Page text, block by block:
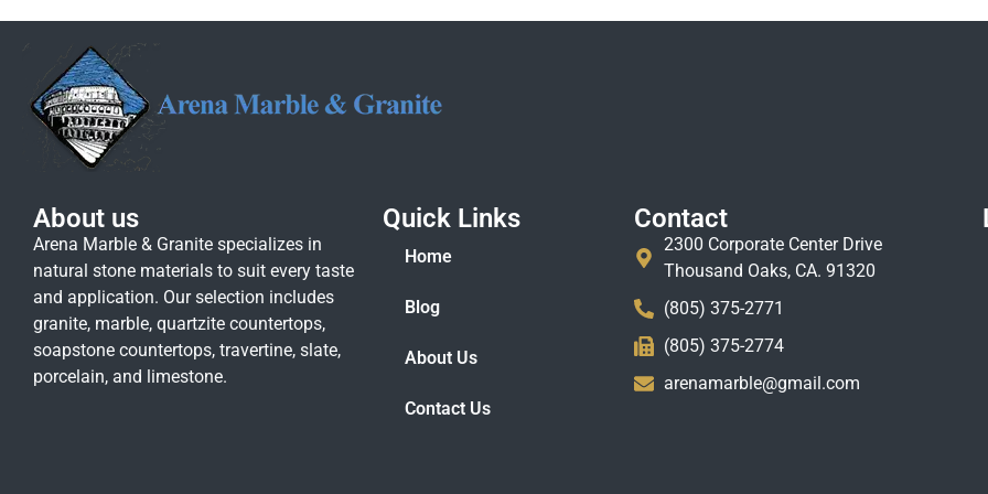
About us
Arena Marble & Granite specializes in
natural stone materials to suit every taste
and application. Our selection includes
granite, marble, quartzite countertops,
soapstone countertops, travertine, slate,
porcelain, and limestone.
Quick Links
Home
Blog
About Us
Contact Us
Contact
2300 Corporate Center Drive
Thousand Oaks, CA. 91320
(805) 375-2771
(805) 375-2774
arenamarble@gmail.com